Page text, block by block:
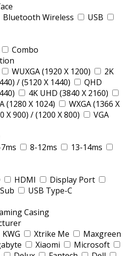
Bluetooth Wireless
USB
Combo
WUXGA (1920 X 1200)
2K
/ (5120 X 1440)
QHD
4K UHD (3840 X 2160)
(1280 X 1024)
WXGA (1366 X
X 900) / (1200 X 800)
VGA
8-12ms
13-14ms
HDMI
Display Port
USB Type-C
Casing
KWG Xtrike Me
Maxgreen
Xiaomi
Microsoft